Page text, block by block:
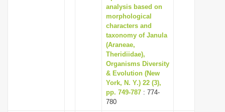
analysis based on
morphological
characters and
taxonomy of Janula
(Araneae,
Theridiidae),
Organisms Diversity
& Evolution (New
York, N. Y.) 22 (3),
pp. 749-787 : 774-
780